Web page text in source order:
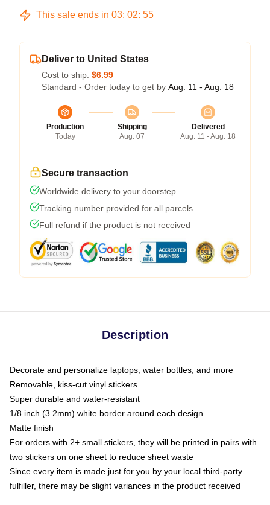
This sale ends in 03: 02: 54
Deliver to United States
Cost to ship: $6.99
Standard - Order today to get by Aug. 11 - Aug. 18
Production
Today
Shipping
Aug. 07
Delivered
Aug. 11 - Aug. 18
Secure transaction
Worldwide delivery to your doorstep
Tracking number provided for all parcels
Full refund if the product is not received
Description
Decorate and personalize laptops, water bottles, and more
Removable, kiss-cut vinyl stickers
Super durable and water-resistant
1/8 inch (3.2mm) white border around each design
Matte finish
For orders with 2+ small stickers, they will be printed in pairs with
two stickers on one sheet to reduce sheet waste
Since every item is made just for you by your local third-party
fulfiller, there may be slight variances in the product received